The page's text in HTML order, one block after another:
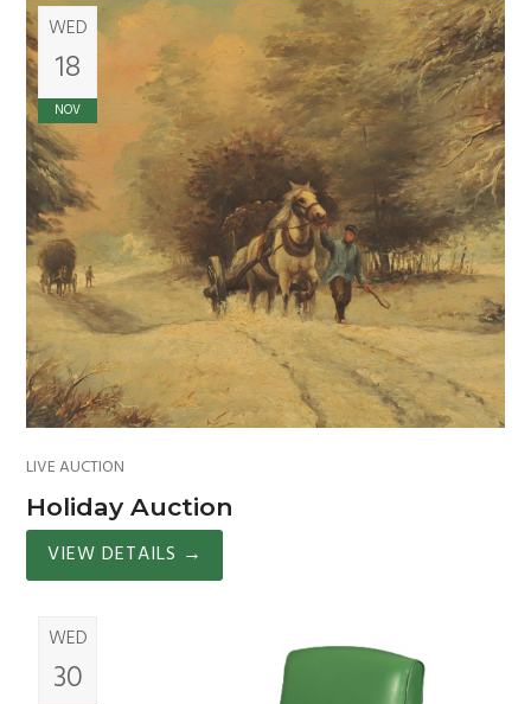
WED
18
NOV
LIVE AUCTION
Holiday Auction
VIEW DETAILS →
WED
30